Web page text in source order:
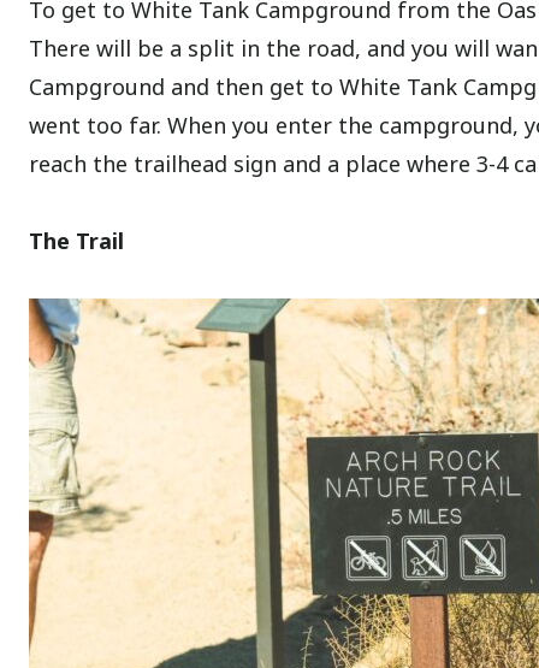
To get to White Tank Campground from the
There will be a split in the road, and you will
Campground and then get to White Tank
went too far. When you enter the campground,
reach the trailhead sign and a place where 3-4
The Trail